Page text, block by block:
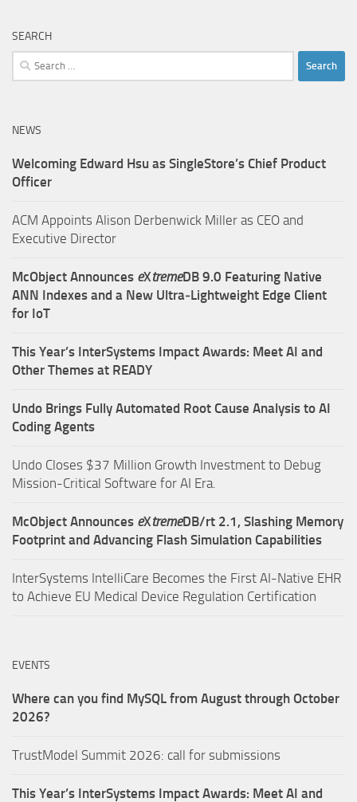
SEARCH
Search
for:
NEWS
Welcoming Edward Hsu as SingleStore’s Chief Product
Officer
ACM Appoints Alison Derbenwick Miller as CEO and
Executive Director
McObject Announces eXtremeDB 9.0 Featuring Native
ANN Indexes and a New Ultra‑Lightweight Edge Client
for IoT
This Year’s InterSystems Impact Awards: Meet AI and
Other Themes at READY
Undo Brings Fully Automated Root Cause Analysis to AI
Coding Agents
Undo Closes $37 Million Growth Investment to Debug
Mission-Critical Software for AI Era.
McObject Announces eXtremeDB/rt 2.1, Slashing Memory
Footprint and Advancing Flash Simulation Capabilities
InterSystems IntelliCare Becomes the First AI-Native EHR
to Achieve EU Medical Device Regulation Certification
EVENTS
Where can you find MySQL from August through October
2026?
TrustModel Summit 2026: call for submissions
This Year’s InterSystems Impact Awards: Meet AI and